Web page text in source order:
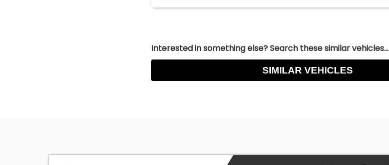
Interested in something else? Search these similar vehicles...
SIMILAR VEHICLES